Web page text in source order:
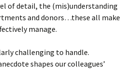
of detail, the (mis)understanding
and donors…these all make
manage.
challenging to handle.
shapes our colleagues’